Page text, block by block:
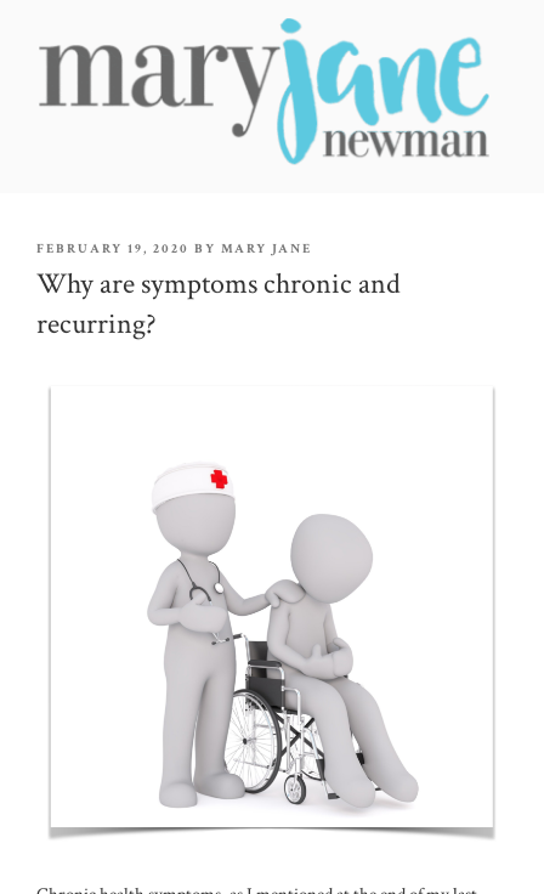
POSTED
ON
FEBRUARY 19, 2020 BY MARY JANE
Why are symptoms chronic and
recurring?